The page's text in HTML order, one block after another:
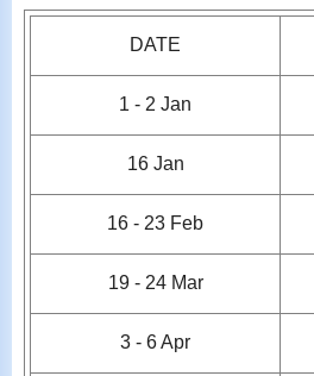
DATE
1 - 2 Jan
16 Jan
16 - 23 Feb
19 - 24 Mar
3 - 6 Apr